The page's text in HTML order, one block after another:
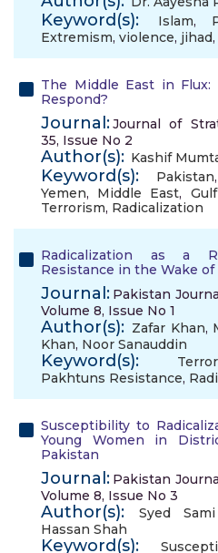
Keyword(s): Islam,
Extremism, violence, jihad,
The Middle East in Flux:
Respond?
Journal:Journal of
35, Issue No 2
Author(s): Kashif
Keyword(s): Pakistan
Yemen, Middle East,
Terrorism, Radicalization
Radicalization as a
Resistance in the Wake
Journal: Pakistan
Volume 8, Issue No 1
Author(s): Zafar Khan,
Khan, Noor Sanauddin
Keyword(s):
Pakhtuns Resistance,
Susceptibility to
Young Women in
Pakistan
Journal: Pakistan
Volume 8, Issue No 3
Author(s): Syed
Hassan Shah
Keyword(s):